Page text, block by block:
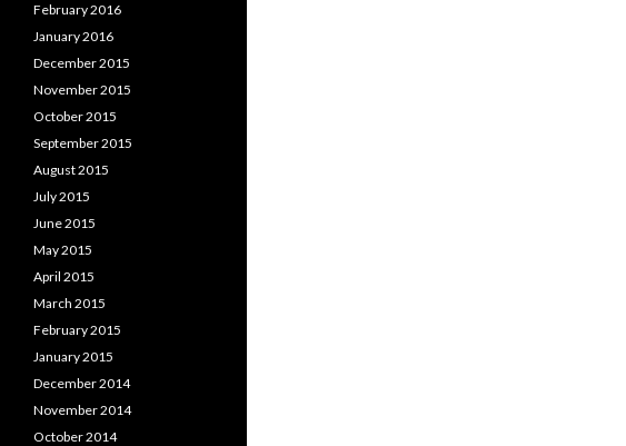
February 2016
January 2016
December 2015
November 2015
October 2015
September 2015
August 2015
July 2015
June 2015
May 2015
April 2015
March 2015
February 2015
January 2015
December 2014
November 2014
October 2014